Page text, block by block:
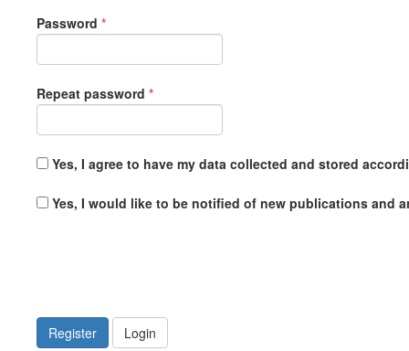
Password *Required
Repeat password *Required
Yes, I agree to have my data collected and stored
Yes, I would like to be notified of new publications and
Register Login